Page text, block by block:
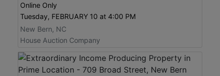
Online Only
Tuesday, FEBRUARY 10 at 4:00 PM
New Bern, NC
House Auction Company